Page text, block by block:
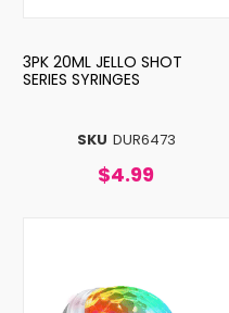
SKU DUR6473
3PK 20ML JELLO SHOT
SERIES SYRINGES
$4.99